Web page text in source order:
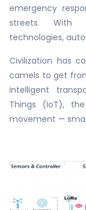
emergency
streets. With
technologies,
Civilization has
camels to get
intelligent
Things (IoT),
movement —